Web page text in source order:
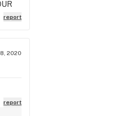
report
2020
report